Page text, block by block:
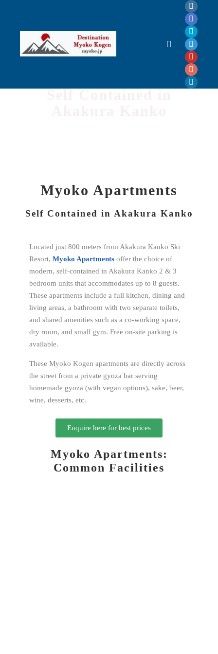
Myoko Apartments
Self Contained in Akakura Kanko
Located just 800 meters from Akakura Kanko Ski
Resort, Myoko Apartments offer the choice of
modern, self-contained in Akakura Kanko 2 & 3
bedroom units that accommodates up to 8 guests.
These apartments include a full kitchen, dining and
living areas, a bathroom with two separate toilets,
and shared amenities such as a co-working space,
dry room, and small gym. Free on-site parking is
available.
These Myoko Kogen apartments are directly across
the street from a private gyoza bar serving
homemade gyoza (with vegan options), sake, beer,
wine, desserts, etc.
Enquire here for best prices
Myoko Apartments:
Common Facilities